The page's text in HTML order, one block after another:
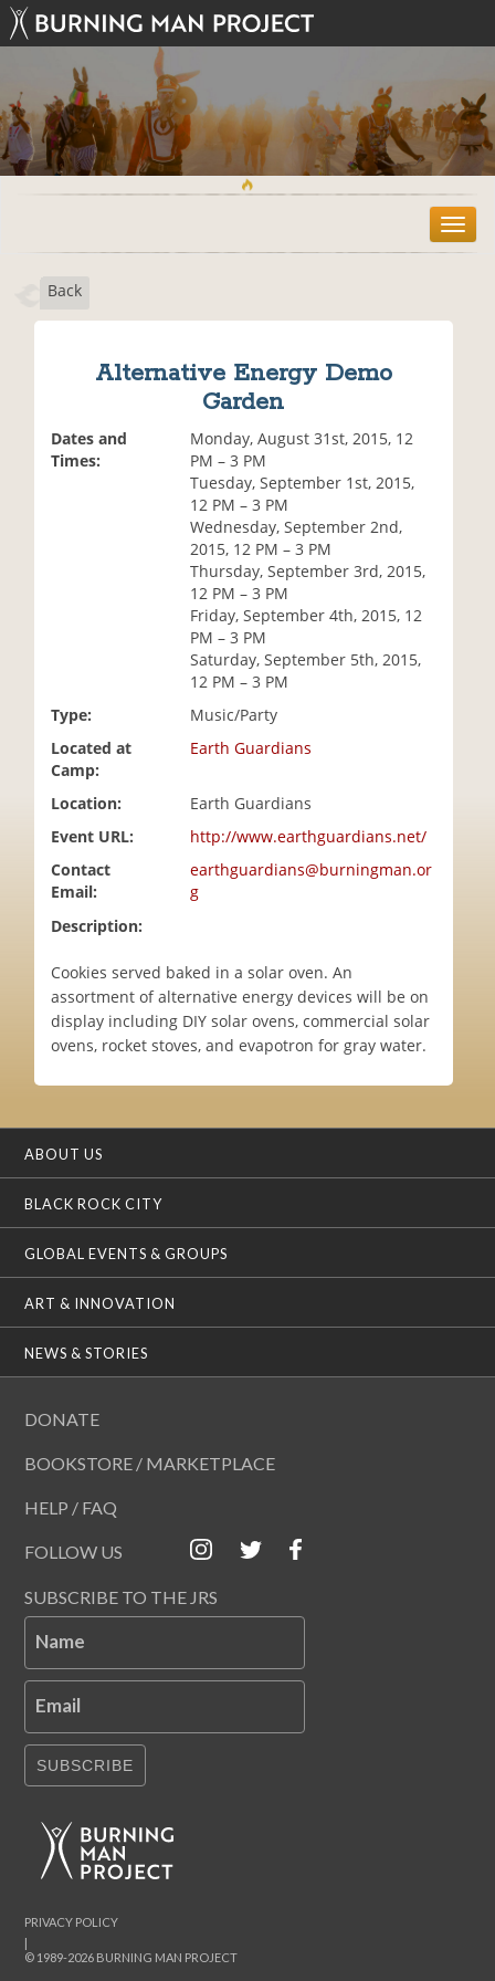
T
o
Back
Alternative Energy Demo
Garden
Dates and
Times:
Monday, August 31st, 2015, 12
PM – 3 PM
Tuesday, September 1st, 2015,
12 PM – 3 PM
Wednesday, September 2nd,
2015, 12 PM – 3 PM
Thursday, September 3rd, 2015,
12 PM – 3 PM
Friday, September 4th, 2015, 12
PM – 3 PM
Saturday, September 5th, 2015,
12 PM – 3 PM
Type:
Music/Party
Located at
Camp:
Earth Guardians
Location:
Earth Guardians
Event URL:
http://www.earthguardians.net/
Contact
Email:
earthguardians@burningman.or
g
Description:
Cookies served baked in a solar oven. An
assortment of alternative energy devices will be on
display including DIY solar ovens, commercial solar
ovens, rocket stoves, and evapotron for gray water.
ABOUT US
BLACK ROCK CITY
GLOBAL EVENTS & GROUPS
ART & INNOVATION
NEWS & STORIES
DONATE
BOOKSTORE / MARKETPLACE
HELP / FAQ
FOLLOW US
SUBSCRIBE TO THE JRS
Name
Email
SUBSCRIBE
© 1989-2026 BURNING MAN PROJECT
|
PRIVACY POLICY